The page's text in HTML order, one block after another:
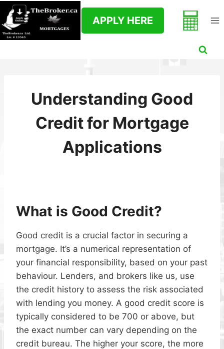
Skip
to
content
APPLY HERE
Understanding Good
Credit for Mortgage
Applications
What is Good Credit?
Good credit is a crucial factor in securing a
mortgage. It’s a numerical representation of
your financial responsibility, based on your past
behaviour. Lenders, and brokers like us, use
the credit history to assess the risk associated
with lending you money. A good credit score is
typically considered to be 700 or above, but
the exact number can vary depending on the
credit bureau. The higher your score, the more